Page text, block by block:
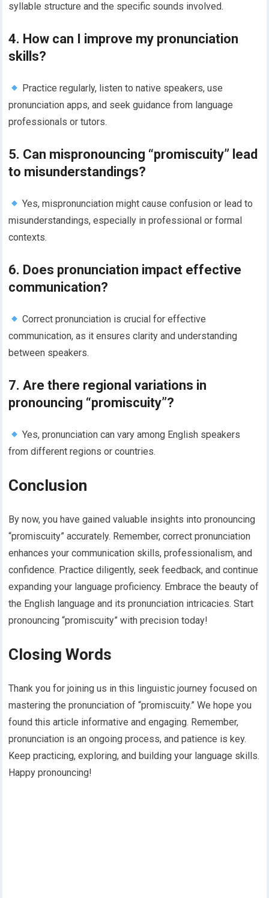
syllable structure and the specific sounds involved.
4. How can I improve my pronunciation
skills?
Practice regularly, listen to native speakers, use
pronunciation apps, and seek guidance from language
professionals or tutors.
5. Can mispronouncing “promiscuity” lead
to misunderstandings?
Yes, mispronunciation might cause confusion or lead to
misunderstandings, especially in professional or formal
contexts.
6. Does pronunciation impact effective
communication?
Correct pronunciation is crucial for effective
communication, as it ensures clarity and understanding
between speakers.
7. Are there regional variations in
pronouncing “promiscuity”?
Yes, pronunciation can vary among English speakers
from different regions or countries.
Conclusion
By now, you have gained valuable insights into pronouncing
“promiscuity” accurately. Remember, correct pronunciation
enhances your communication skills, professionalism, and
confidence. Practice diligently, seek feedback, and continue
expanding your language proficiency. Embrace the beauty of
the English language and its pronunciation intricacies. Start
pronouncing “promiscuity” with precision today!
Closing Words
Thank you for joining us in this linguistic journey focused on
mastering the pronunciation of “promiscuity.” We hope you
found this article informative and engaging. Remember,
pronunciation is an ongoing process, and patience is key.
Keep practicing, exploring, and building your language skills.
Happy pronouncing!